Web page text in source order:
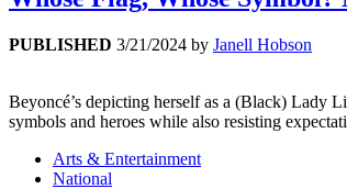
PUBLISHED 3/21/2024 by Janell Hobson
Beyoncé’s depicting herself as a (Black) Lady
symbols and heroes while also resisting
Arts & Entertainment
National